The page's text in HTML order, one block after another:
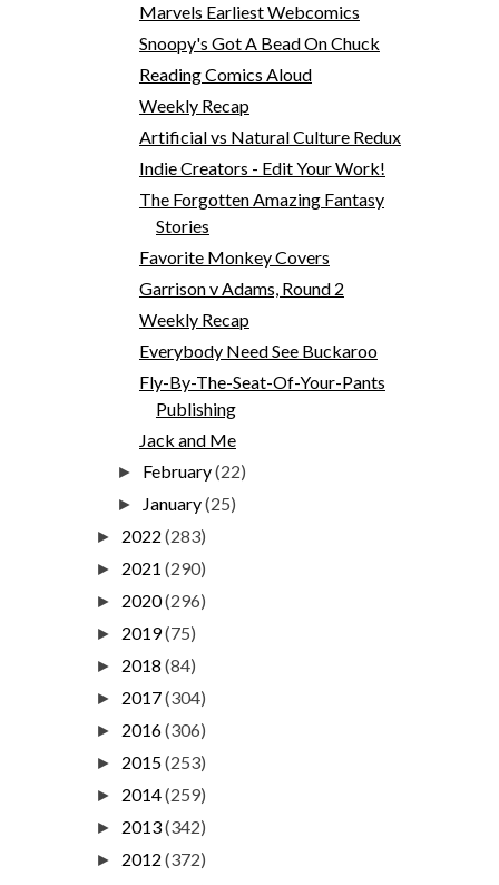
Marvels Earliest Webcomics
Snoopy's Got A Bead On Chuck
Reading Comics Aloud
Weekly Recap
Artificial vs Natural Culture Redux
Indie Creators - Edit Your Work!
The Forgotten Amazing Fantasy
Stories
Favorite Monkey Covers
Garrison v Adams, Round 2
Weekly Recap
Everybody Need See Buckaroo
Fly-By-The-Seat-Of-Your-Pants
Publishing
Jack and Me
► February(22)
►January(25)
► 2022 (283)
► 2021 (290)
► 2020(296)
► 2019(75)
► 2018 (84)
► 2017(304)
► 2016(306)
► 2015(253)
► 2014(259)
► 2013(342)
► 2012 (372)